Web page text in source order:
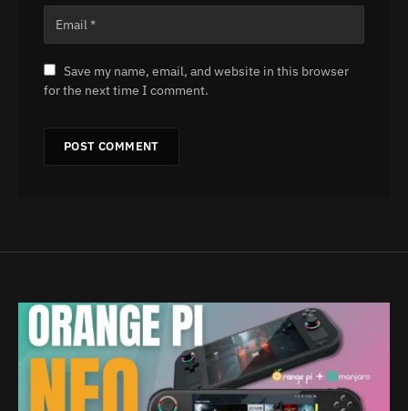
Save my name, email, and website in this browser
for the next time I comment.